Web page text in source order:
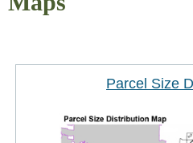
Parcel Size